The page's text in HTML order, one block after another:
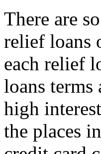
There are
relief loans
each relief
loans
high
the places